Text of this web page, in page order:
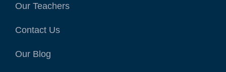
Our Teachers
Contact Us
Our Blog